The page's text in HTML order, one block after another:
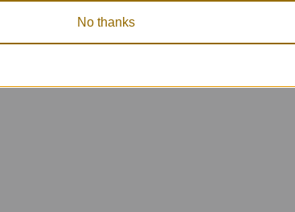
No thanks